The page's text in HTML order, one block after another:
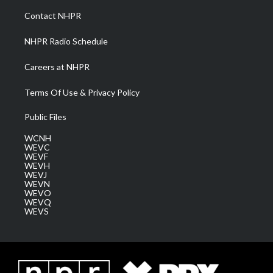
a
m
Contact NHPR
NHPR Radio Schedule
Careers at NHPR
Terms Of Use & Privacy Policy
Public Files
WCNH
WEVC
WEVF
WEVH
WEVJ
WEVN
WEVO
WEVQ
WEVS